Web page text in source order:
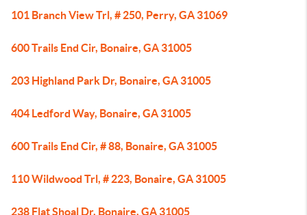
101 Branch View Trl, # 250, Perry, GA 31069
600 Trails End Cir, Bonaire, GA 31005
203 Highland Park Dr, Bonaire, GA 31005
404 Ledford Way, Bonaire, GA 31005
600 Trails End Cir, # 88, Bonaire, GA 31005
110 Wildwood Trl, # 223, Bonaire, GA 31005
238 Flat Shoal Dr, Bonaire, GA 31005